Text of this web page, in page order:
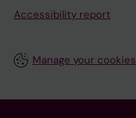
Accessibility report
Manage your cookies